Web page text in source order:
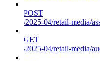
POST
/2025-04/retail-media/
GET
/2025-04/retail-media/